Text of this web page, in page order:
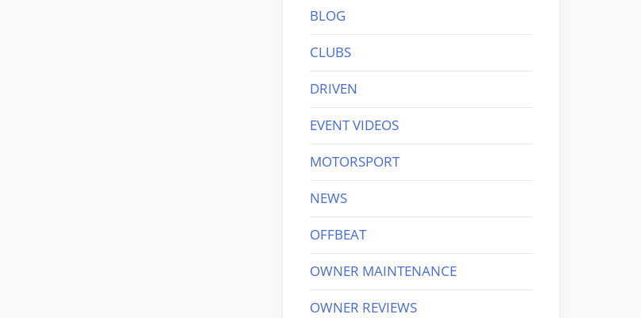
BLOG
CLUBS
DRIVEN
EVENT VIDEOS
MOTORSPORT
NEWS
OFFBEAT
OWNER MAINTENANCE
OWNER REVIEWS